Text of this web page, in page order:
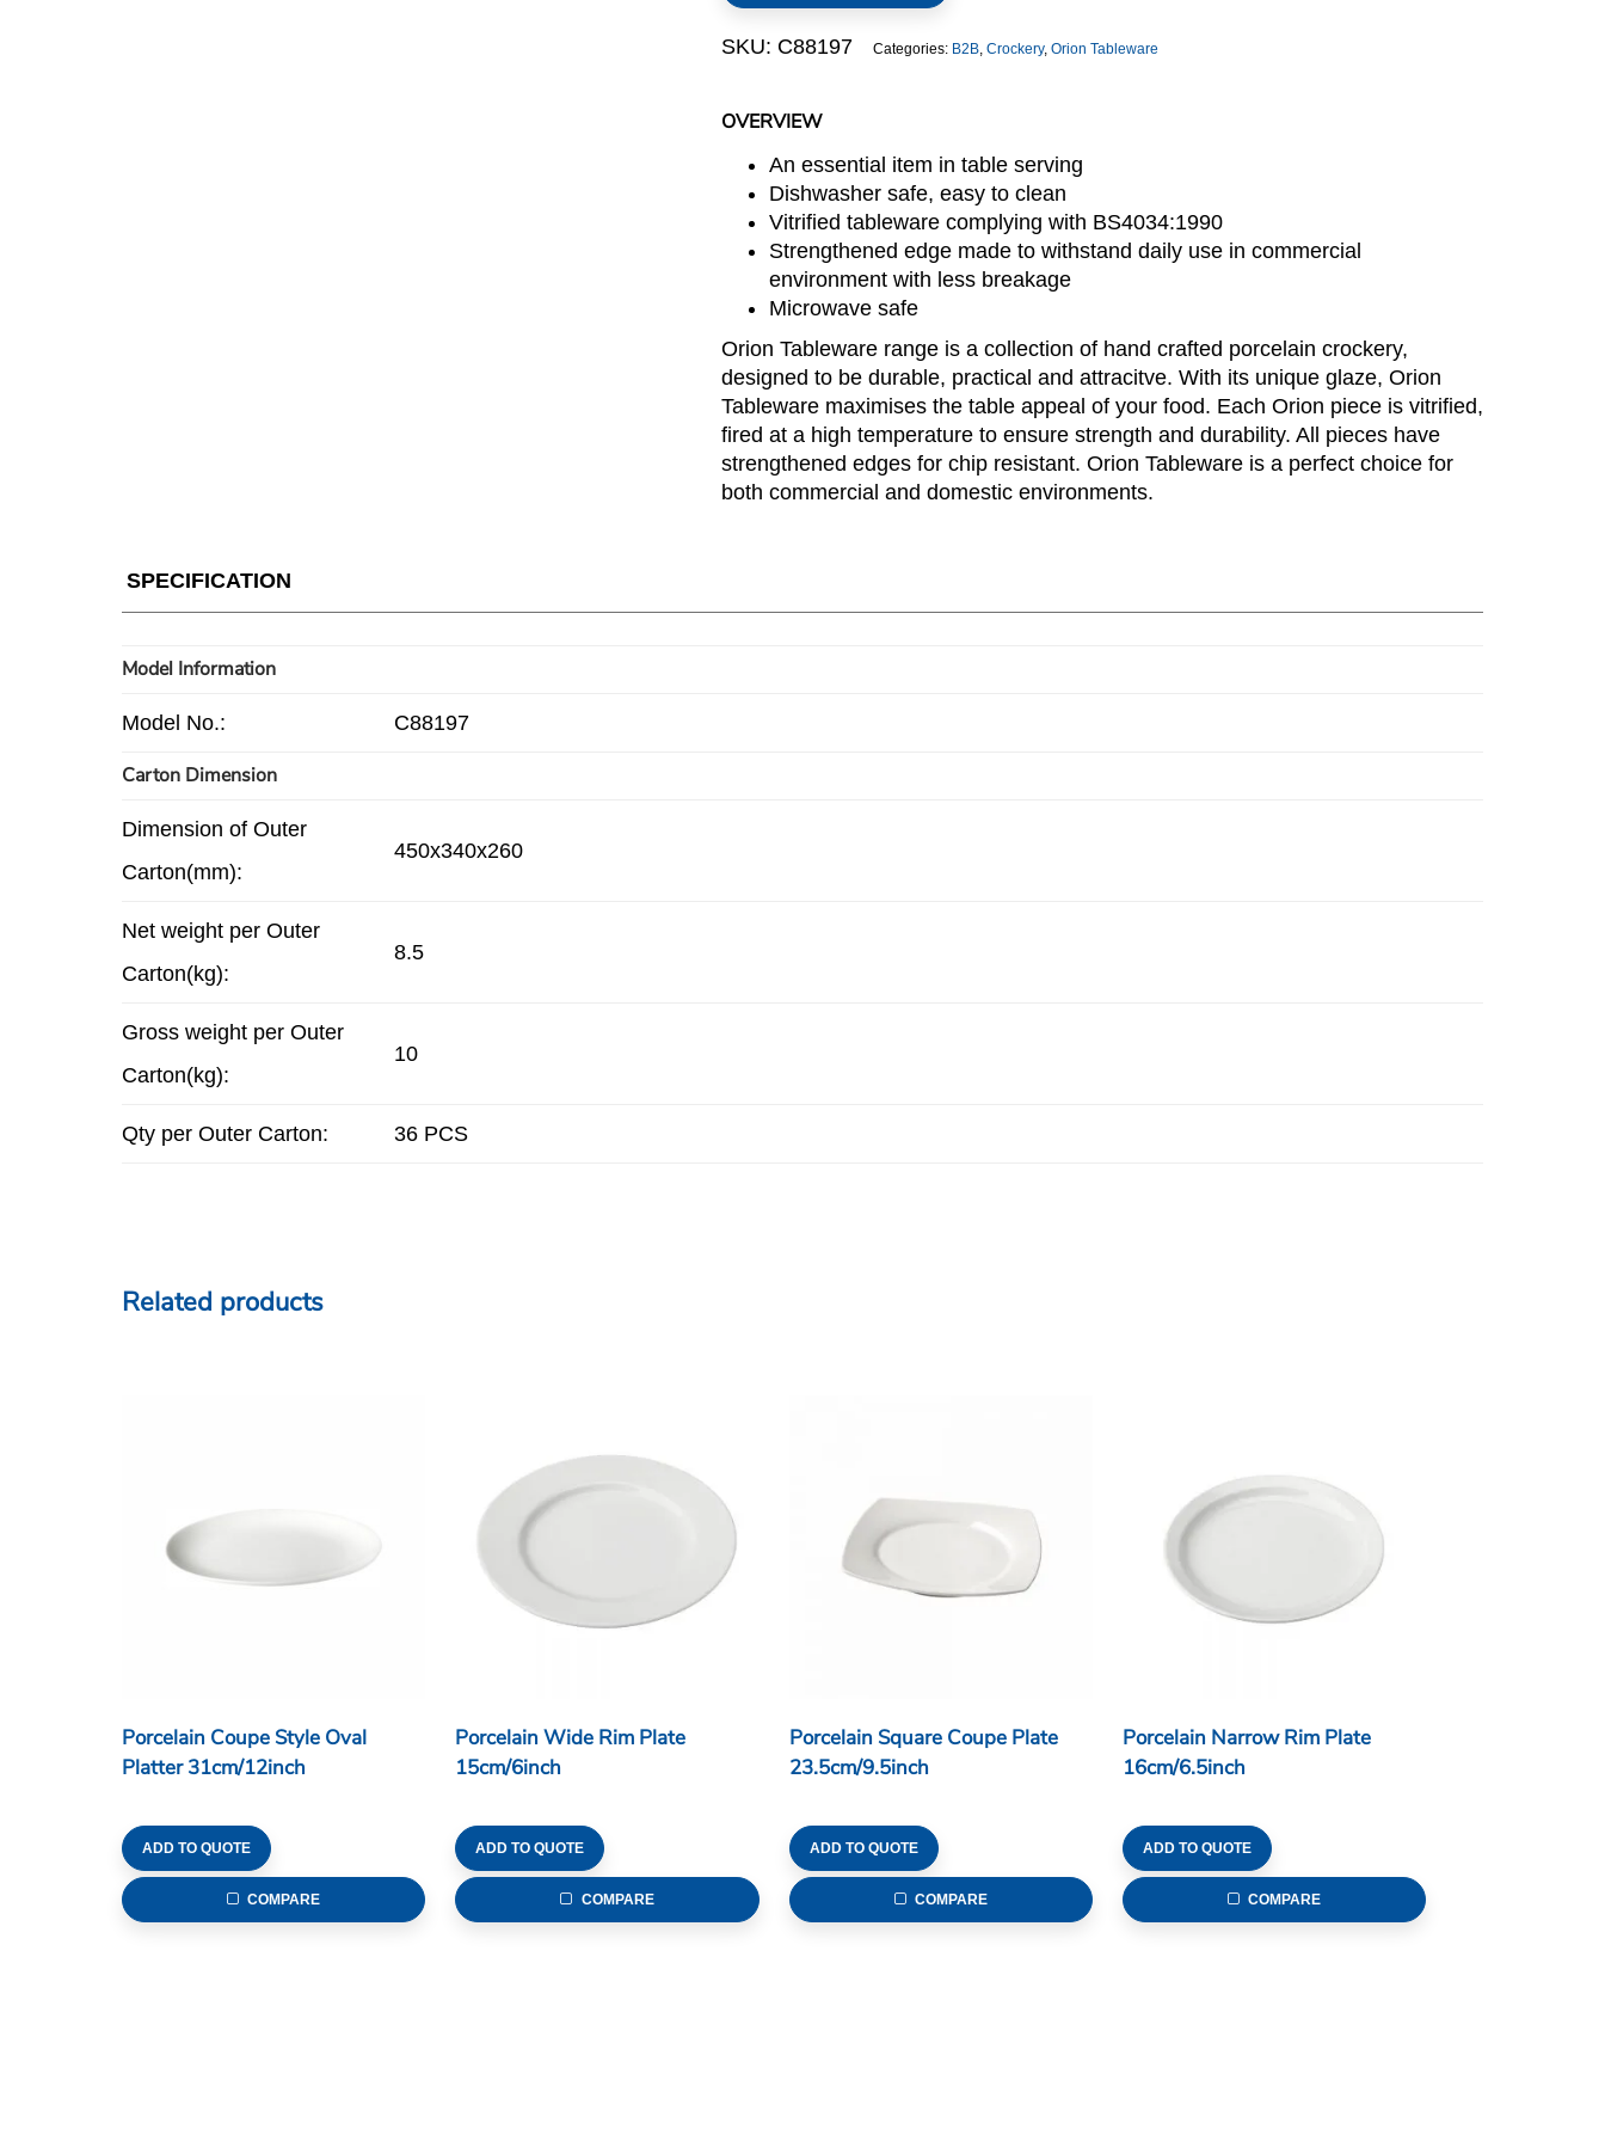
OVERVIEW
An essential item in table serving
Dishwasher safe, easy to clean
Vitrified tableware complying with BS4034:1990
Strengthened edge made to withstand daily use in commercial
environment with less breakage
Microwave safe
Orion Tableware range is a collection of hand crafted porcelain crockery,
designed to be durable, practical and attracitve. With its unique glaze, Orion
Tableware maximises the table appeal of your food. Each Orion piece is vitrified,
fired at a high temperature to ensure strength and durability. All pieces have
strengthened edges for chip resistant. Orion Tableware is a perfect choice for
both commercial and domestic environments.
quantity
SKU: C88197 Categories: B2B, Crockery, Orion Tableware
SPECIFICATION
Model Information
Model No.: C88197
Carton Dimension
Dimension of Outer
Carton(mm):
450x340x260
Net weight per Outer
Carton(kg):
8.5
Gross weight per Outer
Carton(kg):
10
Qty per Outer Carton: 36 PCS
Related products
Porcelain Coupe Style Oval
Platter 31cm/12inch
ADD TO QUOTE
COMPARE
Porcelain Wide Rim Plate
15cm/6inch
ADD TO QUOTE
COMPARE
Porcelain Square Coupe Plate
23.5cm/9.5inch
ADD TO QUOTE
COMPARE
Porcelain Narrow Rim Plate
16cm/6.5inch
ADD TO QUOTE
COMPARE